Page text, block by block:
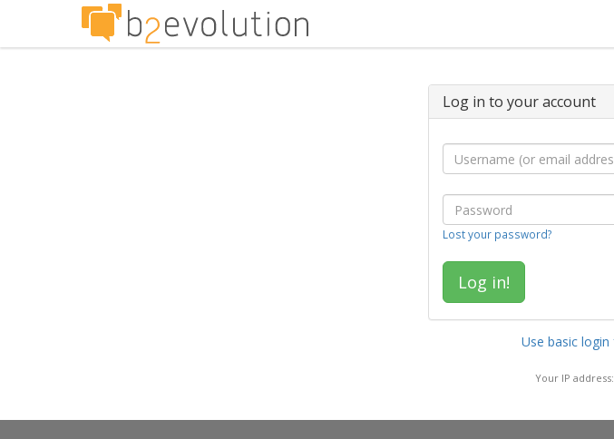
Log in to your account
Lost your password?
Use basic
Your IP